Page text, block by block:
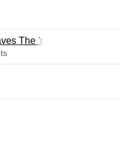
The Year